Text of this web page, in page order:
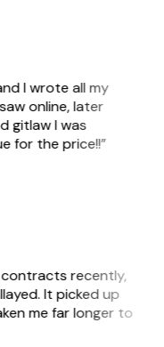
I wrote all my
online, later
gitlaw I was
for the price!!”
recently,
It picked up
me far longer to